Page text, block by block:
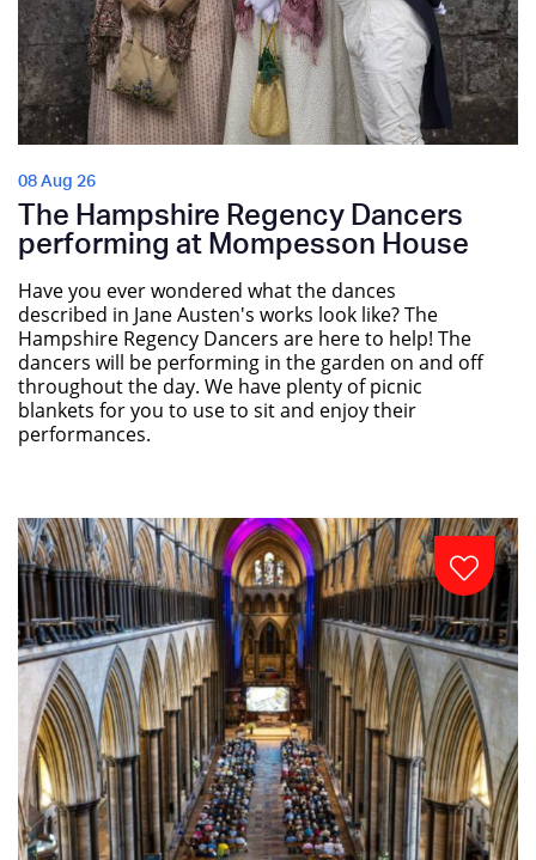
08 Aug 26
The Hampshire Regency Dancers
performing at Mompesson House
Have you ever wondered what the dances
described in Jane Austen's works look like? The
Hampshire Regency Dancers are here to help! The
dancers will be performing in the garden on and off
throughout the day. We have plenty of picnic
blankets for you to use to sit and enjoy their
performances.